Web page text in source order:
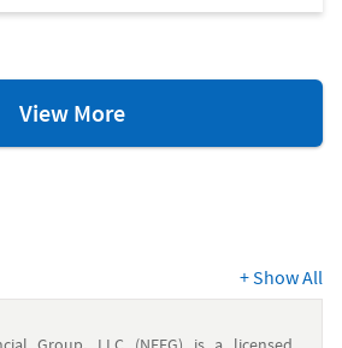
View MoreInvesting
Resources
+Show All